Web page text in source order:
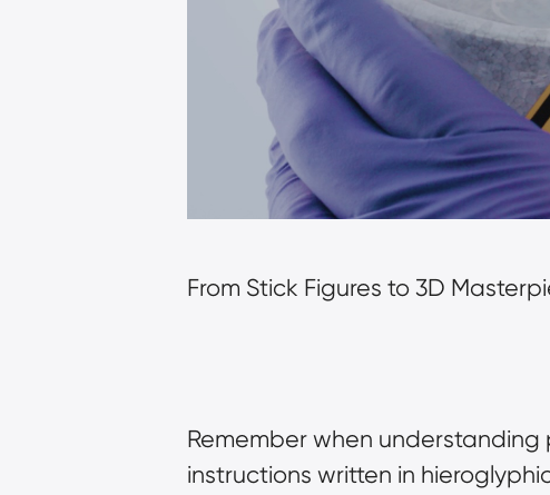
From Stick Figures to 3D
Remember when understanding
instructions written in